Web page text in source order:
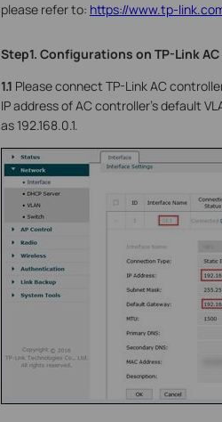
please refer to: https://www.tp-
Step1. Configurations on TP-Link
1.1 Please connect TP-Link AC
IP address of AC controller’s default
as 192.168.0.1.